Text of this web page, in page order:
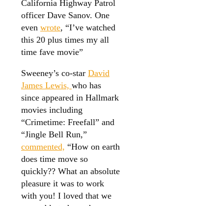
California Highway Patrol
officer Dave Sanov. One
even wrote, “I’ve watched
this 20 plus times my all
time fave movie”
Sweeney’s co-star David
James Lewis, who has
since appeared in Hallmark
movies including
“Crimetime: Freefall” and
“Jingle Bell Run,”
commented, “How on earth
does time move so
quickly?? What an absolute
pleasure it was to work
with you! I loved that we